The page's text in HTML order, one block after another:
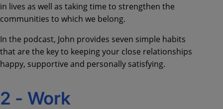
in lives as well as taking time to strengthen the
communities to which we belong.
In the podcast, John provides seven simple habits
that are the key to keeping your close relationships
happy, supportive and personally satisfying.
2 - Work